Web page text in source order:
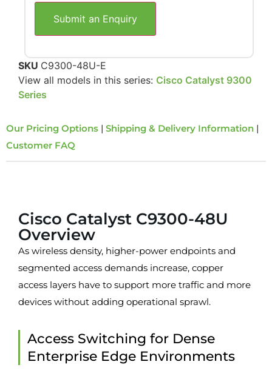
Submit an Enquiry
SKU C9300-48U-E
View all models in this series: Cisco Catalyst 9300
Series
Our Pricing Options | Shipping & Delivery Information |
Customer FAQ
Cisco Catalyst C9300-48U
Overview
As wireless density, higher-power endpoints and
segmented access demands increase, copper
access layers have to support more traffic and more
devices without adding operational sprawl.
Access Switching for Dense
Enterprise Edge Environments